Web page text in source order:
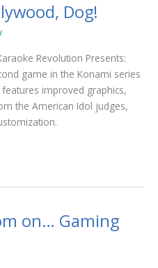
Dog!
Revolution Presents:
game in the Konami series
improved graphics,
the American Idol judges,
on… Gaming